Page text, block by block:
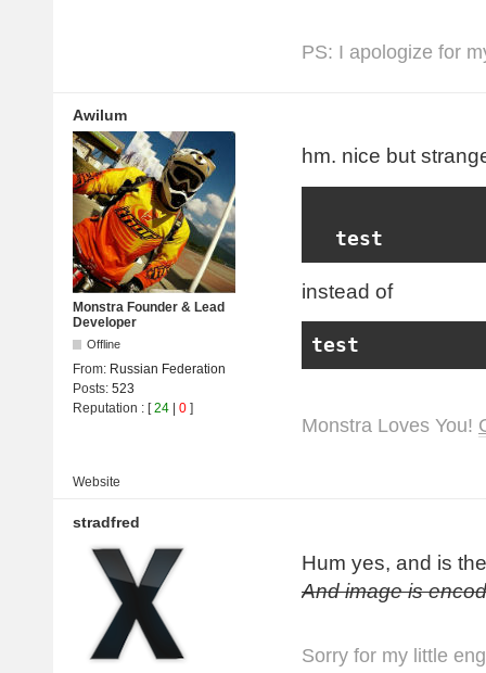
PS: I apologize for
Awilum
Monstra Founder & Lead
Developer
Offline
From: Russian Federation
Posts: 523
Reputation : [24 0 ]
hm. nice but
  test
instead of
test
Monstra Loves You!
Website
stradfred
Hum yes, and is
And image is
Sorry for my little